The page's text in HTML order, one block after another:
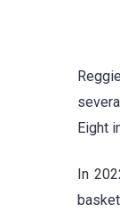
Eight
In